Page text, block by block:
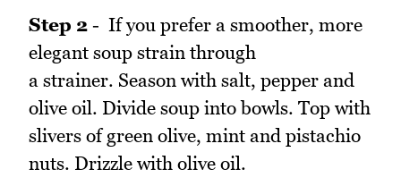
Step 2 - If you prefer a smoother, more
elegant soup strain through
a strainer. Season with salt, pepper and
olive oil. Divide soup into bowls. Top with
slivers of green olive, mint and pistachio
nuts. Drizzle with olive oil.